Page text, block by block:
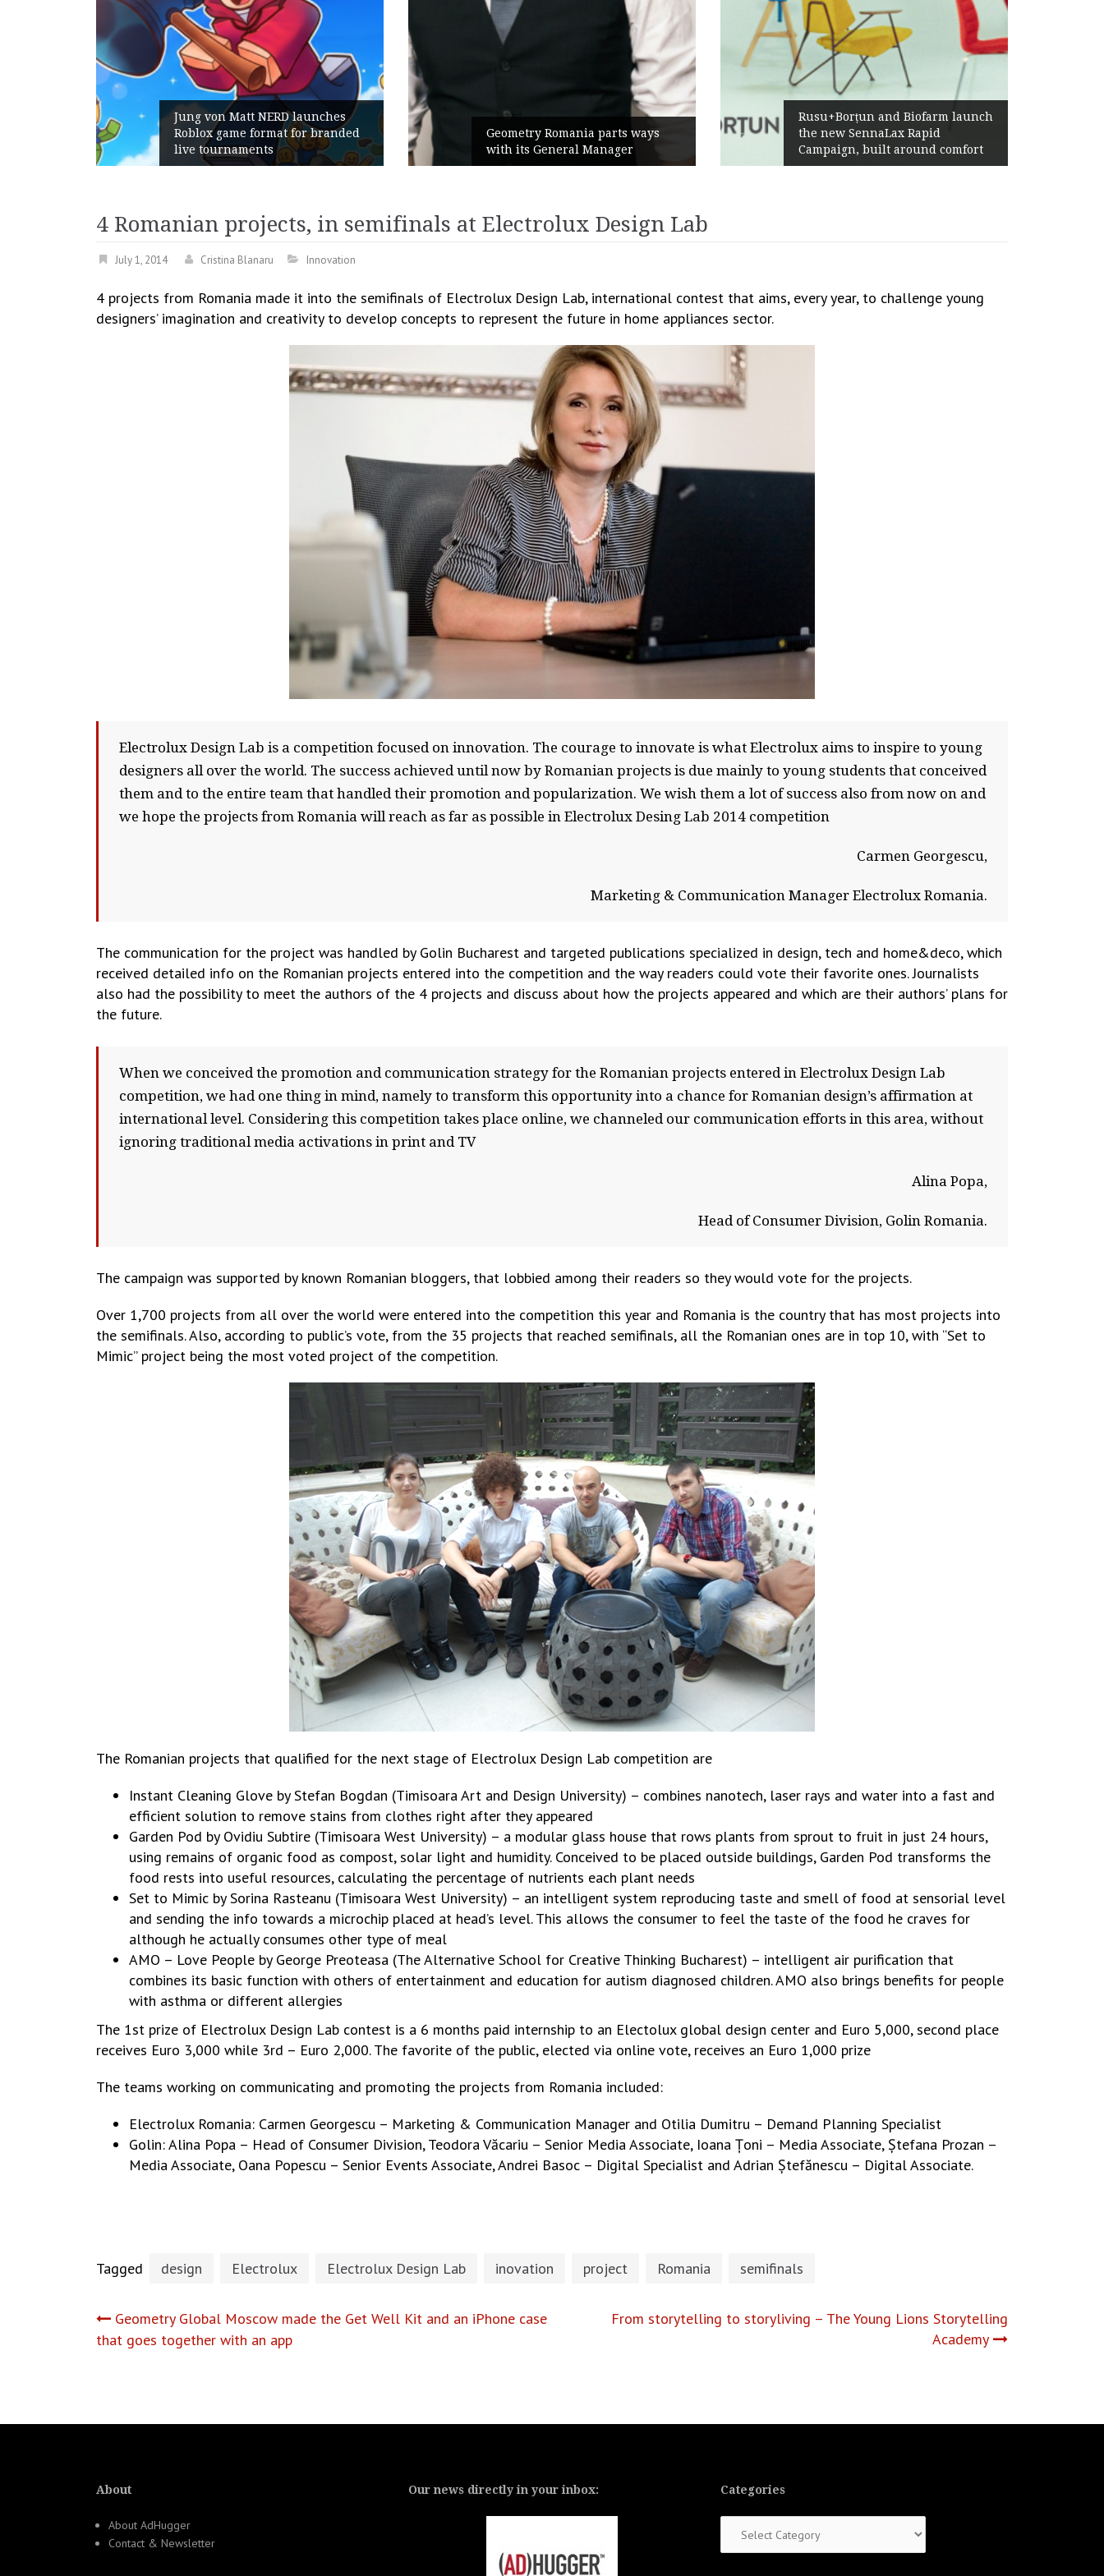
Geometry Romania parts ways
with its General Manager
Rusu+Borțun and Biofarm launch
the new SennaLax Rapid
Campaign, built around comfort
Żabka Group after H1 2026:
Above-Market Growth, Improved
Profitability and Strong Cash
Generation
4 Romanian projects, in semifinals at Electrolux Design Lab
July 1, 2014 Cristina Blanaru Innovation
4 projects from Romania made it into the semifinals of Electrolux Design Lab, international contest that aims, every year, to challenge young
designers’ imagination and creativity to develop concepts to represent the future in home appliances sector.
Electrolux Design Lab is a competition focused on innovation. The courage to innovate is what Electrolux aims to inspire to young
designers all over the world. The success achieved until now by Romanian projects is due mainly to young students that conceived
them and to the entire team that handled their promotion and popularization. We wish them a lot of success also from now on and
we hope the projects from Romania will reach as far as possible in Electrolux Desing Lab 2014 competition
Carmen Georgescu,
Marketing & Communication Manager Electrolux Romania.
The communication for the project was handled by Golin Bucharest and targeted publications specialized in design, tech and home&deco, which
received detailed info on the Romanian projects entered into the competition and the way readers could vote their favorite ones. Journalists
also had the possibility to meet the authors of the 4 projects and discuss about how the projects appeared and which are their authors’ plans for
the future.
When we conceived the promotion and communication strategy for the Romanian projects entered in Electrolux Design Lab
competition, we had one thing in mind, namely to transform this opportunity into a chance for Romanian design’s affirmation at
international level. Considering this competition takes place online, we channeled our communication efforts in this area, without
ignoring traditional media activations in print and TV
Alina Popa,
Head of Consumer Division, Golin Romania.
The campaign was supported by known Romanian bloggers, that lobbied among their readers so they would vote for the projects.
Over 1,700 projects from all over the world were entered into the competition this year and Romania is the country that has most projects into
the semifinals. Also, according to public’s vote, from the 35 projects that reached semifinals, all the Romanian ones are in top 10, with “Set to
Mimic” project being the most voted project of the competition.
The Romanian projects that qualified for the next stage of Electrolux Design Lab competition are
Instant Cleaning Glove by Stefan Bogdan (Timisoara Art and Design University) – combines nanotech, laser rays and water into a fast and
efficient solution to remove stains from clothes right after they appeared
Garden Pod by Ovidiu Subtire (Timisoara West University) – a modular glass house that rows plants from sprout to fruit in just 24 hours,
using remains of organic food as compost, solar light and humidity. Conceived to be placed outside buildings, Garden Pod transforms the
food rests into useful resources, calculating the percentage of nutrients each plant needs
Set to Mimic by Sorina Rasteanu (Timisoara West University) – an intelligent system reproducing taste and smell of food at sensorial level
and sending the info towards a microchip placed at head’s level. This allows the consumer to feel the taste of the food he craves for
although he actually consumes other type of meal
AMO – Love People by George Preoteasa (The Alternative School for Creative Thinking Bucharest) – intelligent air purification that
combines its basic function with others of entertainment and education for autism diagnosed children. AMO also brings benefits for people
with asthma or different allergies
The 1st prize of Electrolux Design Lab contest is a 6 months paid internship to an Electolux global design center and Euro 5,000, second place
receives Euro 3,000 while 3rd – Euro 2,000. The favorite of the public, elected via online vote, receives an Euro 1,000 prize
The teams working on communicating and promoting the projects from Romania included:
Electrolux Romania: Carmen Georgescu – Marketing & Communication Manager and Otilia Dumitru – Demand Planning Specialist
Golin: Alina Popa – Head of Consumer Division, Teodora Văcariu – Senior Media Associate, Ioana Țoni – Media Associate, Ștefana Prozan –
Media Associate, Oana Popescu – Senior Events Associate, Andrei Basoc – Digital Specialist and Adrian Ștefănescu – Digital Associate.
Tagged design Electrolux Electrolux Design Lab inovation project Romania semifinals
Post
Geometry Global Moscow made the Get Well Kit and an iPhone case
that goes together with an app
From storytelling to storyliving – The Young Lions Storytelling
Academy
About
About AdHugger
Contact & Newsletter
Our news directly in your inbox: Categories